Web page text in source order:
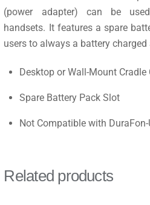
(power adapter) can be
handsets. It features a spare
users to always a battery charged
Desktop or Wall-Mount Cradle
Spare Battery Pack Slot
Not Compatible with DuraFon-
Related products